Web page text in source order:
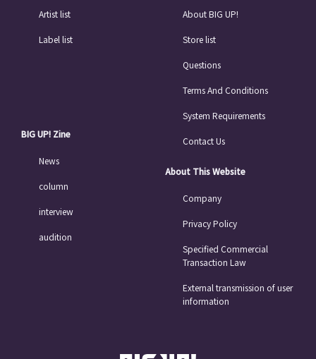
Artist list
Label list
BIG UP! Zine
News
column
interview
audition
About BIG UP!
Store list
Questions
Terms And Conditions
System Requirements
Contact Us
About This Website
Company
Privacy Policy
Specified Commercial
Transaction Law
External transmission of user
information